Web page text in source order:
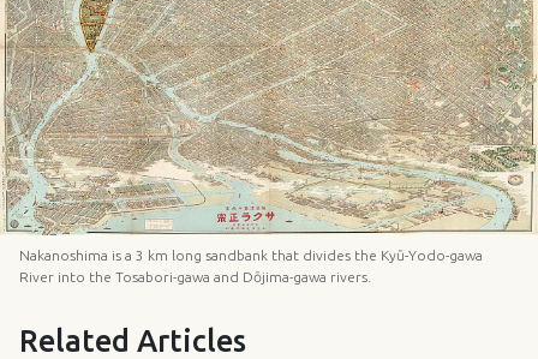
Nakanoshima is a 3 km long sandbank that divides the Kyū-Yodo-gawa
River into the Tosabori-gawa and Dōjima-gawa rivers.
Related Articles